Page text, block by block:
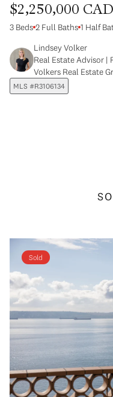
$2,250,000 CAD
3 Beds 2 Full Baths 1 Half
Lindsey Volker
Real Estate Advisor |
Volkers Real Estate
MLS #R3106134
Sold